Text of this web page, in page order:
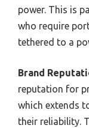
power. This is
who require
tethered to a
Brand
reputation for
which extends
their reliability.